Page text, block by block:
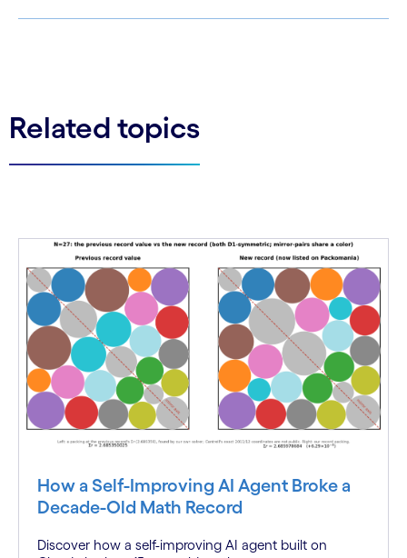
Related topics
How a Self-Improving AI Agent Broke a
Decade-Old Math Record
Discover how a self-improving AI agent built on